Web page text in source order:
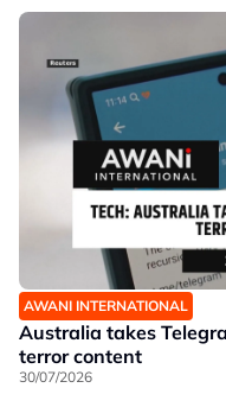
AWANI INTERNATIONAL
Australia takes
terror content
30/07/2026